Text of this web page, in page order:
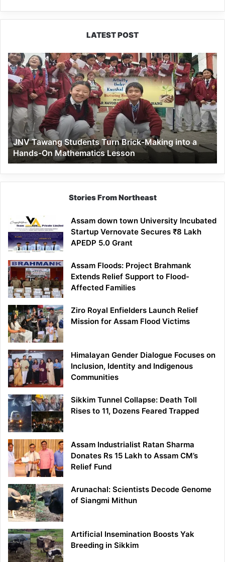
LATEST POST
JNV
Tawang
Students
Turn
Brick-
Making
into
a
Hands-
On
Mathematics
Lesson
JNV Tawang Students Turn Brick-Making into a
Hands-On Mathematics Lesson
Stories From Northeast
Assam down town University Incubated
Startup Vernovate Secures ₹8 Lakh
APEDP 5.0 Grant
Assam Floods: Project Brahmank
Extends Relief Support to Flood-
Affected Families
Ziro Royal Enfielders Launch Relief
Mission for Assam Flood Victims
Himalayan Gender Dialogue Focuses on
Inclusion, Identity and Indigenous
Communities
Sikkim Tunnel Collapse: Death Toll
Rises to 11, Dozens Feared Trapped
Assam Industrialist Ratan Sharma
Donates Rs 15 Lakh to Assam CM’s
Relief Fund
Arunachal: Scientists Decode Genome
of Siangmi Mithun
Artificial Insemination Boosts Yak
Breeding in Sikkim